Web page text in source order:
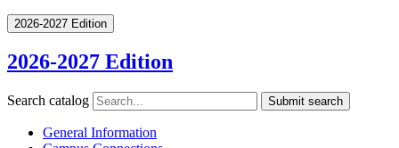
2026-2027 Edition
2026-2027 Edition
Search catalog Submit search
General Information